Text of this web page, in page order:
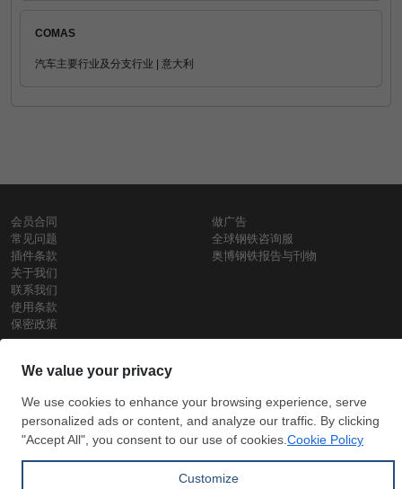
COMAS
汽车主要行业及分支行业 | 意大利
会员合同
常见问题
插件条款
关于我们
联系我们
使用条款
保密政策
做广告
全球钢铁咨询服
奥博钢铁报告与刊物
钢材价格
每日废钢价格
盘条价格
订
阅
信用卡支
付
支付宝支
付